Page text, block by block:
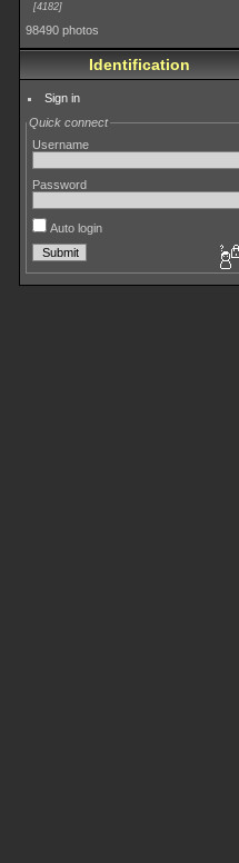
4182
98490 photos
Identification
Sign in
Quick connect
Username
Password
Auto login